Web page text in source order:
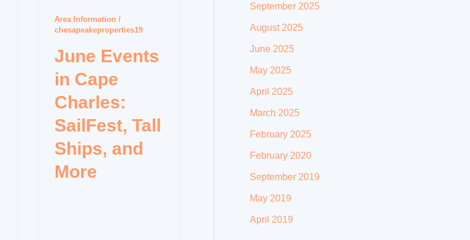
Area Information /
chesapeakeproperties19
June Events
in Cape
Charles:
SailFest, Tall
Ships, and
More
September 2025
August 2025
June 2025
May 2025
April 2025
March 2025
February 2025
February 2020
September 2019
May 2019
April 2019